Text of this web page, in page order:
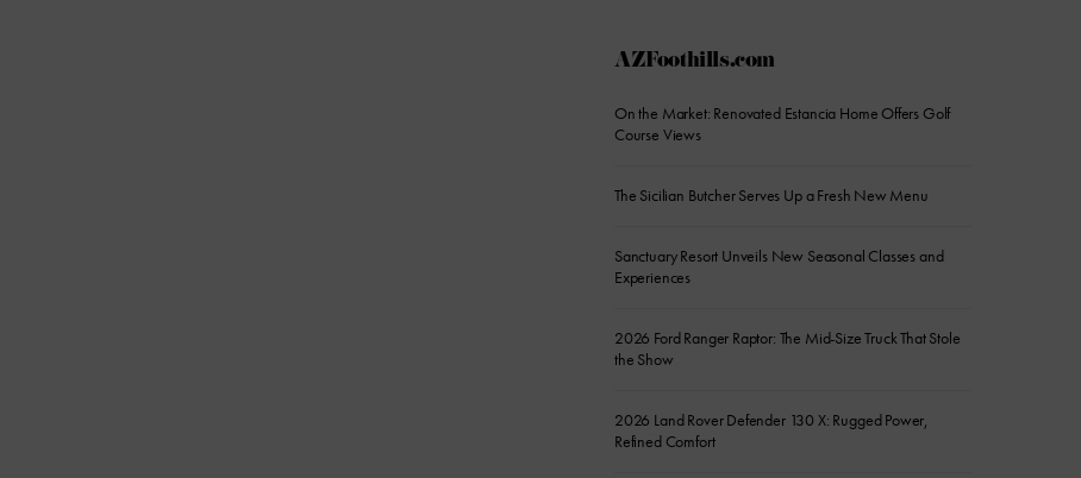
AZFoothills.com
On the Market: Renovated Estancia Home Offers Golf
Course Views
The Sicilian Butcher Serves Up a Fresh New Menu
Sanctuary Resort Unveils New Seasonal Classes and
Experiences
2026 Ford Ranger Raptor: The Mid-Size Truck That Stole
the Show
2026 Land Rover Defender 130 X: Rugged Power,
Refined Comfort